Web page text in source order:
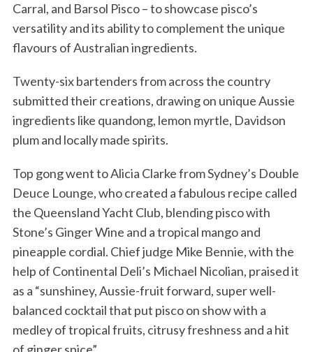
Carral, and Barsol Pisco – to showcase pisco’s
versatility and its ability to complement the unique
flavours of Australian ingredients.
Twenty-six bartenders from across the country
submitted their creations, drawing on unique Aussie
ingredients like quandong, lemon myrtle, Davidson
plum and locally made spirits.
Top gong went to Alicia Clarke from Sydney’s Double
Deuce Lounge, who created a fabulous recipe called
the Queensland Yacht Club, blending pisco with
Stone’s Ginger Wine and a tropical mango and
pineapple cordial. Chief judge Mike Bennie​, with the
help of ​Continental Deli’s Michael Nicolian​, praised it
as a “sunshiney, Aussie-fruit forward, super well-
balanced cocktail that put pisco on show with a
medley of tropical fruits, citrusy freshness and a hit